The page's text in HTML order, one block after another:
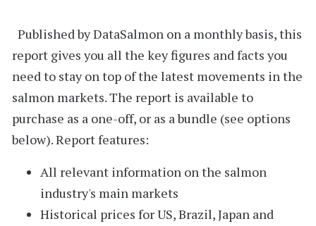
Published byDataSalmon on a monthly basis, this
report gives you all the key figures and facts you
need to stay on top of the latest movements in the
salmon markets. The report is available to
purchase as a one-off, or as a bundle (see options
below).Report features:
All relevant information on the salmon
industry's main markets
Historical prices for US, Brazil, Japan and